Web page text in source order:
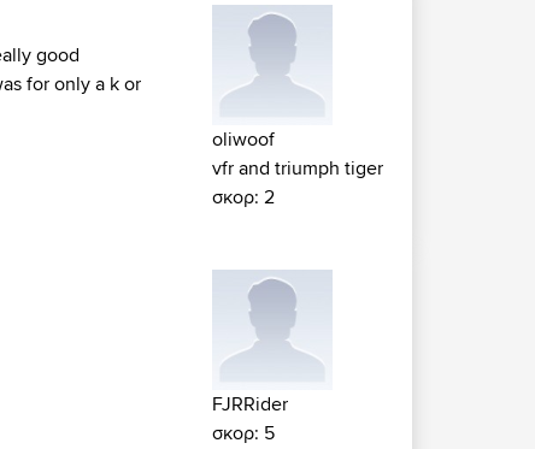
good
for only a k or
oliwoof
vfr and triumph tiger
σκορ: 2
FJRRider
σκορ: 5